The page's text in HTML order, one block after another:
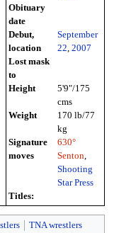
Obituary
date
Debut,
location
September
22 2007
Lost mask
to
Height
5'9"/175
cms
Weight
170 lb/77
kg
Signature
moves
630°
Senton
Shooting
Star Press
Titles:
TNA wrestlers